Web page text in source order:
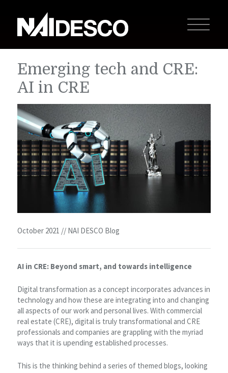
Emerging tech and CRE:
AI in CRE
October 2021 // NAI DESCO Blog
AI in CRE: Beyond smart, and towards intelligence
Digital transformation as a concept incorporates advances in
technology and how these are integrating into and changing
all aspects of our work and personal lives. With commercial
real estate (CRE), digital is truly transformational and CRE
professionals and companies are grappling with the myriad
ways that it is upending established processes.
This is the thinking behind a series of themed blogs, looking